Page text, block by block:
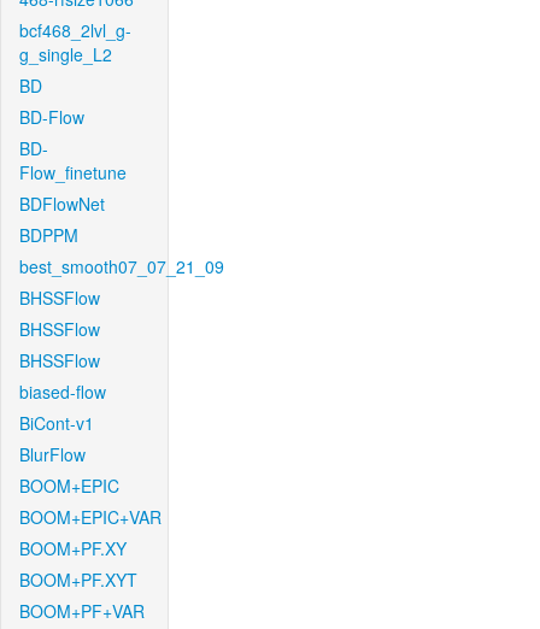
bcf468_2lvl_g-
g_single_L2
BD
BD-Flow
BD-
Flow_finetune
BDFlowNet
BDPPM
best_smooth07_07_21_09
BHSSFlow
BHSSFlow
BHSSFlow
biased-flow
BiCont-v1
BlurFlow
BOOM+EPIC
BOOM+EPIC+VAR
BOOM+PF.XY
BOOM+PF.XYT
BOOM+PF+VAR